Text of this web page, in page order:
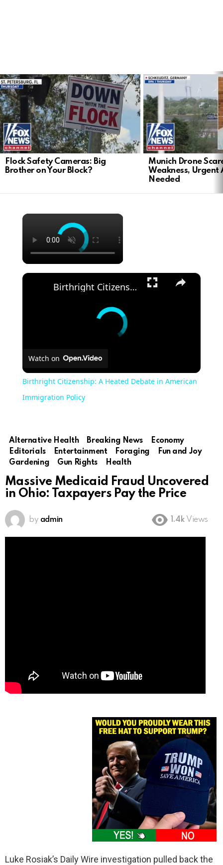
LATEST
STORIES
Flock Safety Cameras: Big
Brother on Your Block?
Munich Drone
Weakness, Urgent
Needed
×
×
Birthright Citizenship: A Heated Debate in American Immigration Policy
Watch on
Birthright Citizenship: A Heated Debate in American
Immigration Policy
Alternative Health Breaking News
Economy
Editorials
Entertainment Foraging
Fun and Joy
Gardening
Gun Rights Health
Massive Medicaid Fraud Uncovered
in Ohio: Taxpayers Pay the Price
by admin 1.4k Views
Luke Rosiak’s Daily Wire investigation pulled back the